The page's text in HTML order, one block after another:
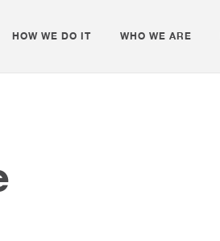
HOW WE DO IT WHO WE ARE